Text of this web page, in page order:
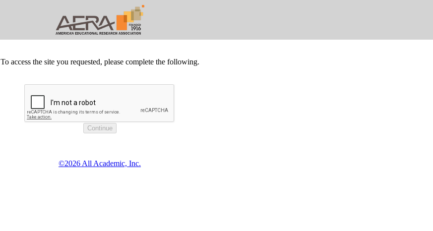
To access the site you requested, please complete the following.
©2026 All Academic, Inc.